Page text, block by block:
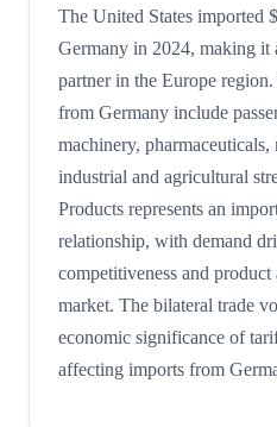
The United States imported
Germany in 2024, making it
partner in the Europe
from Germany include
machinery,
industrial and agricultural
Products represents an
relationship, with demand
competitiveness and
market. The bilateral trade
economic significance of
affecting imports from